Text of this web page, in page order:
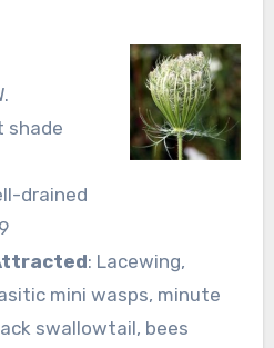
shade
drained
: Lacewing,
mini wasps, minute
swallowtail, bees